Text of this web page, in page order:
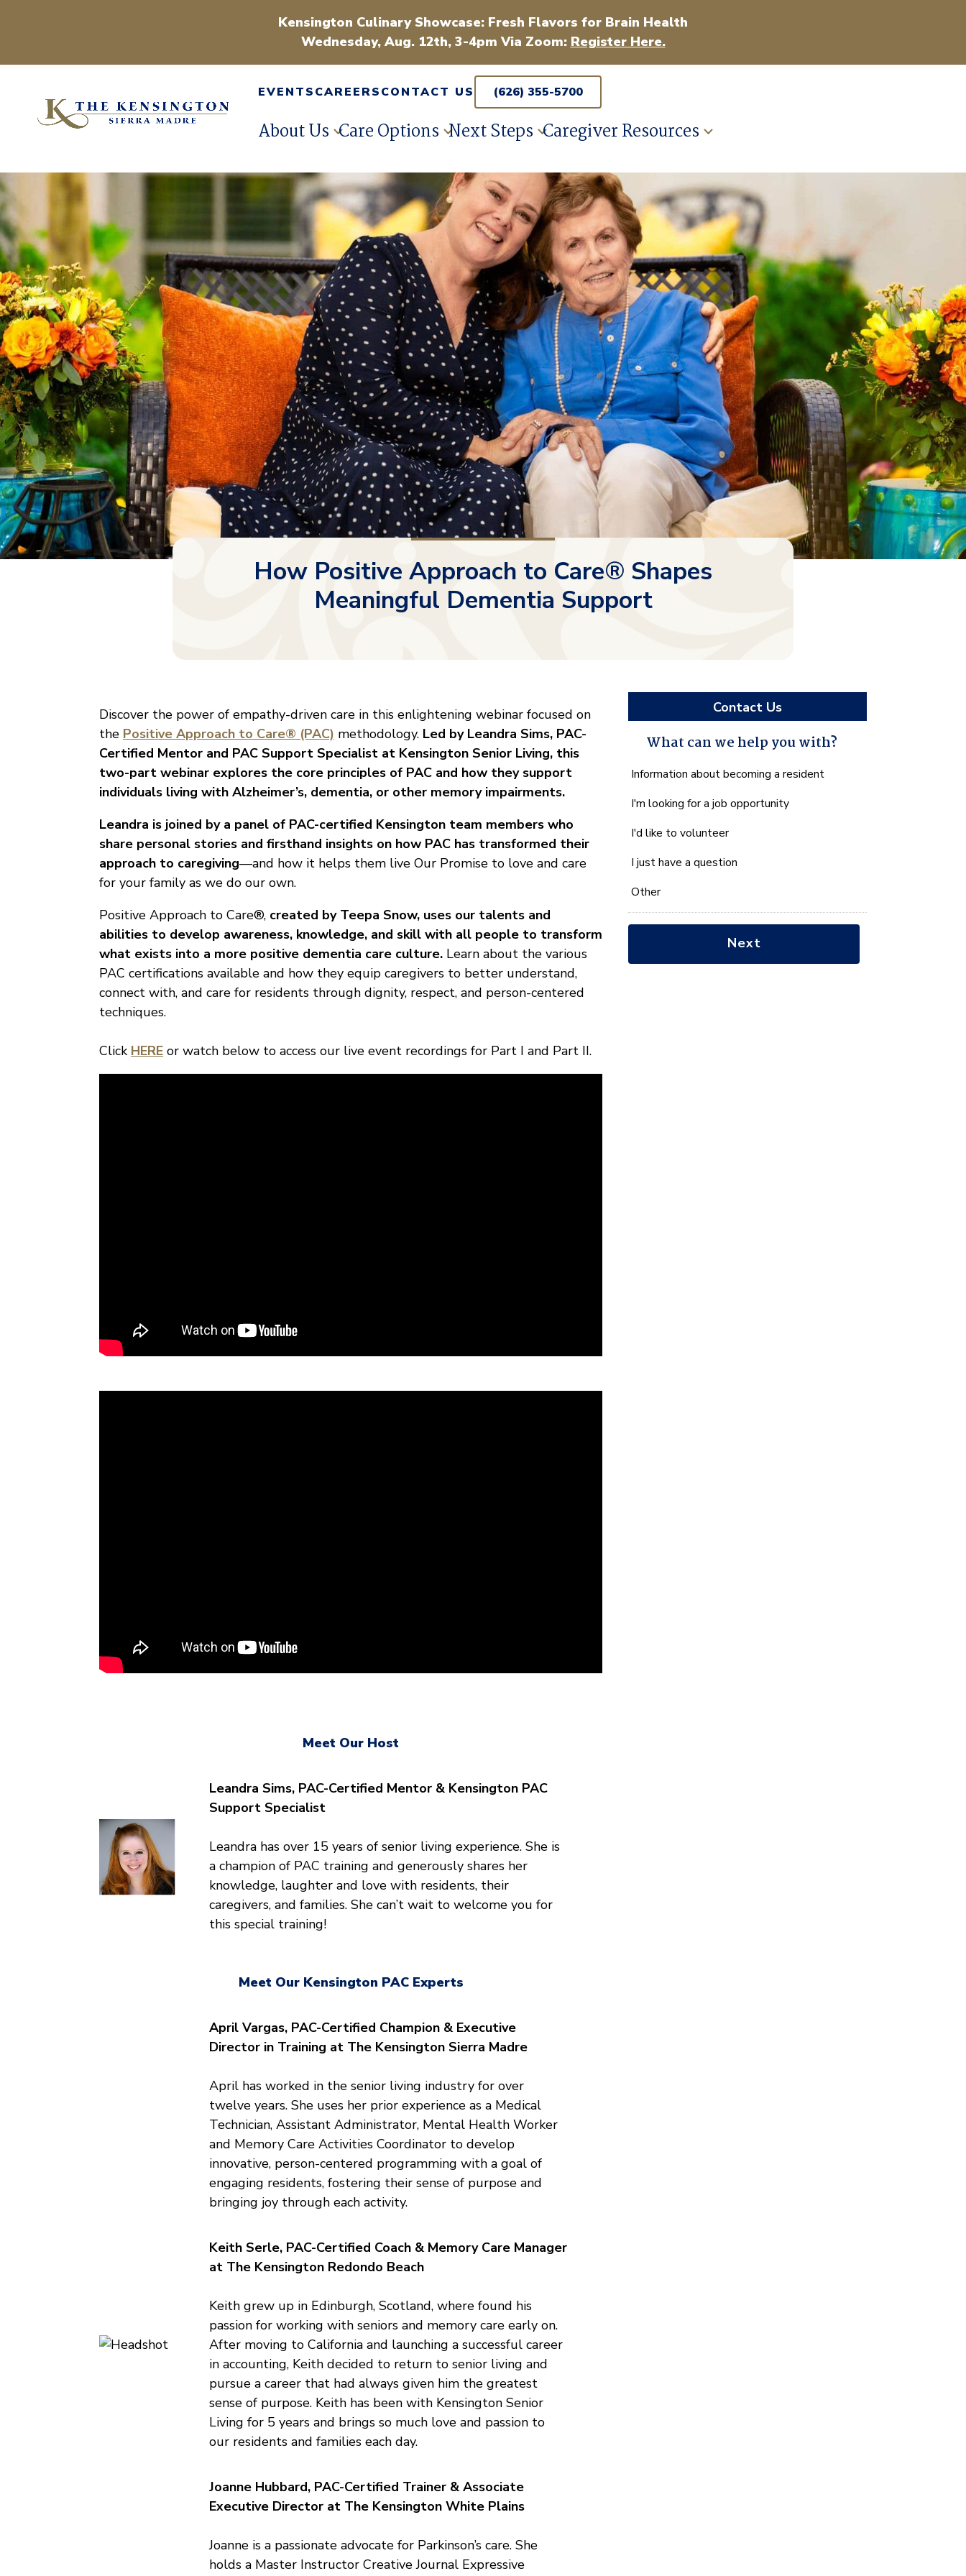
Kensington Culinary Showcase: Fresh Flavors for Brain Health
Wednesday, Aug. 12th, 3-4pm Via Zoom: Register Here.
EVENTSCAREERSCONTACT US (626) 355-5700
About Us Care Options Next Steps Caregiver Resources
How Positive Approach to Care® Shapes
Meaningful Dementia Support
Discover the power of empathy-driven care in this enlightening webinar focused on
the Positive Approach to Care® (PAC) methodology. Led by Leandra Sims, PAC-
Certified Mentor and PAC Support Specialist at Kensington Senior Living, this
two-part webinar explores the core principles of PAC and how they support
individuals living with Alzheimer’s, dementia, or other memory impairments.
Leandra is joined by a panel of PAC-certified Kensington team members who
share personal stories and firsthand insights on how PAC has transformed their
approach to caregiving—and how it helps them live Our Promise to love and care
for your family as we do our own.
Positive Approach to Care®, created by Teepa Snow, uses our talents and
abilities to develop awareness, knowledge, and skill with all people to transform
what exists into a more positive dementia care culture. Learn about the various
PAC certifications available and how they equip caregivers to better understand,
connect with, and care for residents through dignity, respect, and person-centered
techniques.
Click HERE or watch below to access our live event recordings for Part I and Part II.
Meet Our Host
Leandra Sims, PAC-Certified Mentor & Kensington PAC
Support Specialist
Leandra has over 15 years of senior living experience. She is
a champion of PAC training and generously shares her
knowledge, laughter and love with residents, their
caregivers, and families. She can’t wait to welcome you for
this special training!
Meet Our Kensington PAC Experts
April Vargas, PAC-Certified Champion & Executive
Director in Training at The Kensington Sierra Madre
April has worked in the senior living industry for over
twelve years. She uses her prior experience as a Medical
Technician, Assistant Administrator, Mental Health Worker
and Memory Care Activities Coordinator to develop
innovative, person-centered programming with a goal of
engaging residents, fostering their sense of purpose and
bringing joy through each activity.
Keith Serle, PAC-Certified Coach & Memory Care Manager
at The Kensington Redondo Beach
Keith grew up in Edinburgh, Scotland, where found his
passion for working with seniors and memory care early on.
After moving to California and launching a successful career
in accounting, Keith decided to return to senior living and
pursue a career that had always given him the greatest
sense of purpose. Keith has been with Kensington Senior
Living for 5 years and brings so much love and passion to
our residents and families each day.
Joanne Hubbard, PAC-Certified Trainer & Associate
Executive Director at The Kensington White Plains
Joanne is a passionate advocate for Parkinson’s care. She
holds a Master Instructor Creative Journal Expressive
Contact Us
What can we help you with?
What
we
you
with?
*
Information about becoming a resident
I'm looking for a job opportunity
I'd like to volunteer
I just have a question
Other